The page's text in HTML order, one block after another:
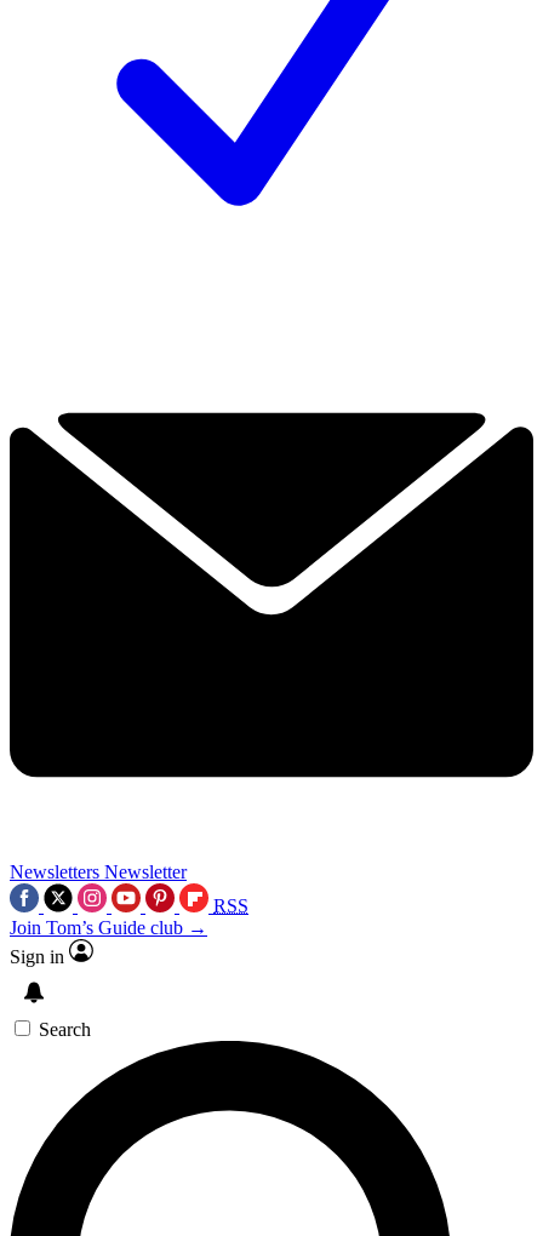
Newsletters Newsletter
RSS
Join Tom’s Guide club →
Sign in
Search